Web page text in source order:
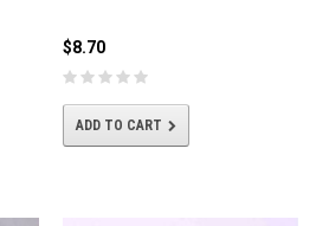
$8.70
ADD TO CART